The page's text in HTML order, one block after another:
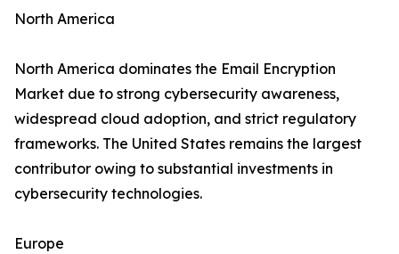
North America
North America dominates the Email Encryption
Market due to strong cybersecurity awareness,
widespread cloud adoption, and strict regulatory
frameworks. The United States remains the largest
contributor owing to substantial investments in
cybersecurity technologies.
Europe